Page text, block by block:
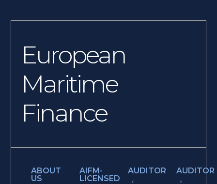
European
Maritime
Finance
ABOUT
US
AIFM-
LICENSED
AUDITOR AUDITOR